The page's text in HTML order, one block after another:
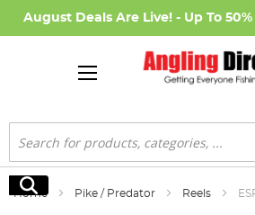
August Deals Are Live! - Up To 50%
Search
Search
Home Pike / Predator Reels